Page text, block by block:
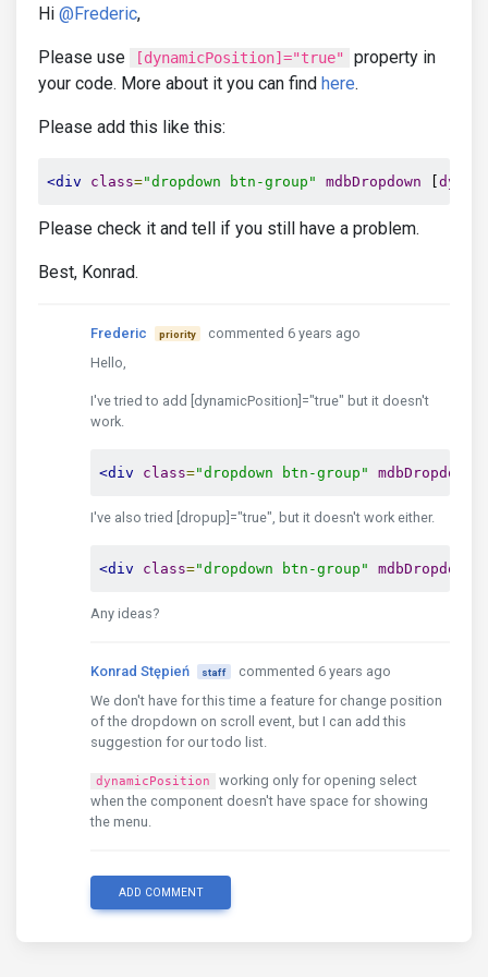
</tr>
</thead>
<!-- Table body -->
<td
class= "text-center">
<div class "dropdown btn-group"
<div class="dropdown-menu
<a class="dropdown-item"
</div>
</td>
<td
class "align-middle">
class "align-middle"
</tr>
</tbody>
<!-- /.Table body -->
</table>
</div>
</div>
Hi @Frederic,
Please use [dynamicPosition]="true"
property in
your code. More about it you can find here.
Please add this like this:
<div class="dropdown btn-group" mdbDropdown [
Please check it and tell if you still have a problem.
Best, Konrad.
Frederic priority
commented 6 years ago
Hello,
I've tried to add [dynamicPosition]="true" but it doesn't
work.
<div class="dropdown btn-group" mdbDropdown
I've also tried [dropup]="true", but it doesn't work either.
<div class="dropdown btn-group" mdbDropdown
Any ideas?
Konrad Stępień staff
commented 6 years ago
We don't have for this time a feature for change position
of the dropdown on scroll event, but I can add this
suggestion for our todo list.
dynamicPosition
working only for opening select
when the component doesn't have space for showing
the menu.
ADD COMMENT